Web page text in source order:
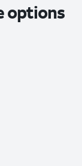
options